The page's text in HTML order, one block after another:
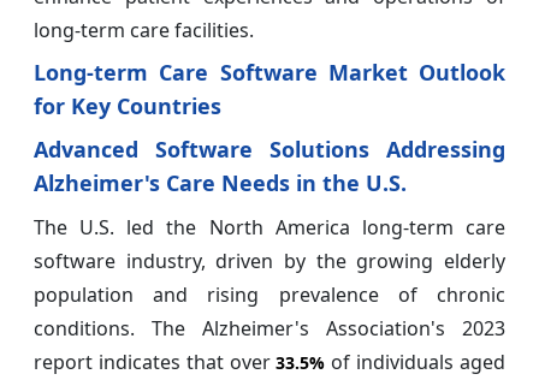
long-term care facilities.
Long-term Care Software Market Outlook
for Key Countries
Advanced Software Solutions Addressing
Alzheimer's Care Needs in the U.S.
The U.S. led the North America long-term care
software industry, driven by the growing elderly
population and rising prevalence of chronic
conditions. The Alzheimer's Association's 2023
report indicates that over33.5% of individuals aged